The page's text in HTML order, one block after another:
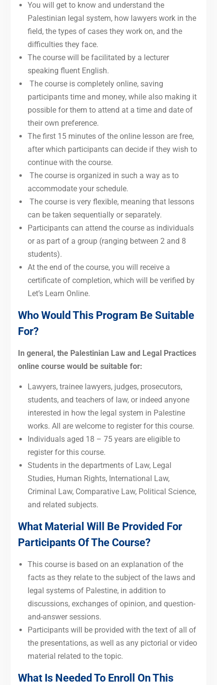
You will get to know and understand the
Palestinian legal system, how lawyers work in the
field, the types of cases they work on, and the
difficulties they face.
The course will be facilitated by a lecturer
speaking fluent English.
The course is completely online, saving
participants time and money, while also making it
possible for them to attend at a time and date of
their own preference.
The first 15 minutes of the online lesson are free,
after which participants can decide if they wish to
continue with the course.
The course is organized in such a way as to
accommodate your schedule.
The course is very flexible, meaning that lessons
can be taken sequentially or separately.
Participants can attend the course as individuals
or as part of a group (ranging between 2 and 8
students).
At the end of the course, you will receive a
certificate of completion, which will be verified by
Let’s Learn Online.
Who Would This Program Be Suitable
For?
In general, the Palestinian Law and Legal Practices
online course would be suitable for:
Lawyers, trainee lawyers, judges, prosecutors,
students, and teachers of law, or indeed anyone
interested in how the legal system in Palestine
works. All are welcome to register for this course.
Individuals aged 18 – 75 years are eligible to
register for this course.
Students in the departments of Law, Legal
Studies, Human Rights, International Law,
Criminal Law, Comparative Law, Political Science,
and related subjects.
What Material Will Be Provided For
Participants Of The Course?
This course is based on an explanation of the
facts as they relate to the subject of the laws and
legal systems of Palestine, in addition to
discussions, exchanges of opinion, and question-
and-answer sessions.
Participants will be provided with the text of all of
the presentations, as well as any pictorial or video
material related to the topic.
What Is Needed To Enroll On This